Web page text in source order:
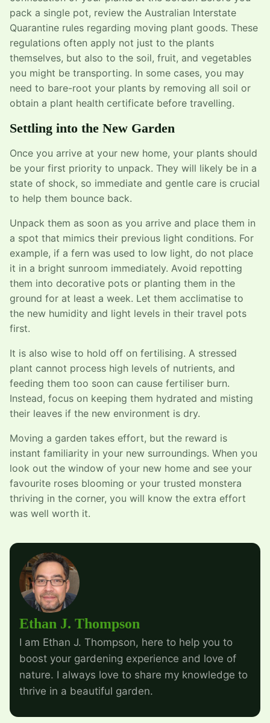
pack a single pot, review the Australian Interstate
Quarantine rules regarding moving plant goods. These
regulations often apply not just to the plants
themselves, but also to the soil, fruit, and vegetables
you might be transporting. In some cases, you may
need to bare-root your plants by removing all soil or
obtain a plant health certificate before travelling.
Settling into the New Garden
Once you arrive at your new home, your plants should
be your first priority to unpack. They will likely be in a
state of shock, so immediate and gentle care is crucial
to help them bounce back.
Unpack them as soon as you arrive and place them in
a spot that mimics their previous light conditions. For
example, if a fern was used to low light, do not place
it in a bright sunroom immediately. Avoid repotting
them into decorative pots or planting them in the
ground for at least a week. Let them acclimatise to
the new humidity and light levels in their travel pots
first.
It is also wise to hold off on fertilising. A stressed
plant cannot process high levels of nutrients, and
feeding them too soon can cause fertiliser burn.
Instead, focus on keeping them hydrated and misting
their leaves if the new environment is dry.
Moving a garden takes effort, but the reward is
instant familiarity in your new surroundings. When you
look out the window of your new home and see your
favourite roses blooming or your trusted monstera
thriving in the corner, you will know the extra effort
was well worth it.
Ethan J. Thompson
I am Ethan J. Thompson, here to help you to
boost your gardening experience and love of
nature. I always love to share my knowledge to
thrive in a beautiful garden.